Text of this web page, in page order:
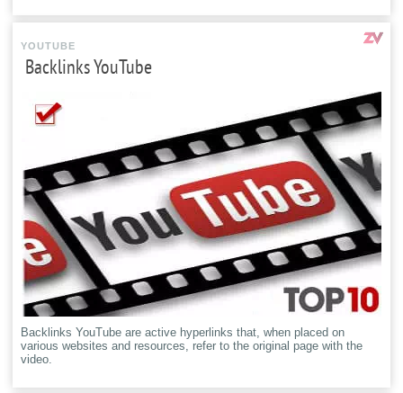
YOUTUBE
Backlinks YouTube
Backlinks YouTube are active hyperlinks that, when placed on
various websites and resources, refer to the original page with the
video.